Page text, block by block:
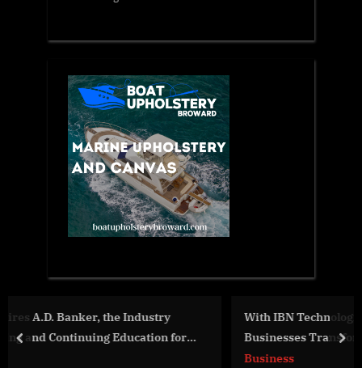
for
With IBN Technologies Expert US Payroll Services,
Businesses Transform Payroll Operations
prev